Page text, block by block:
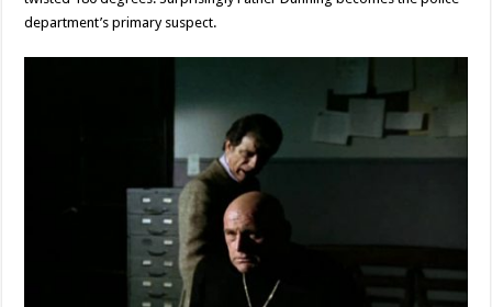
department’s primary suspect.